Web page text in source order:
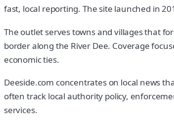
fast, local reporting. The site launched in
The outlet serves towns and villages that
border along the River Dee. Coverage
economic ties.
Deeside.com concentrates on local news
often track local authority policy,
services.